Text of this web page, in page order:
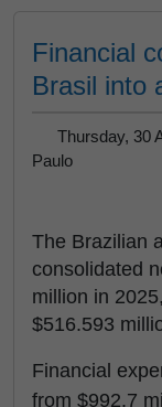
Financial
Brasil into
Thursday, 30
Paulo
The Brazilian
consolidated
million in
$516.593
Financial
from $992.7